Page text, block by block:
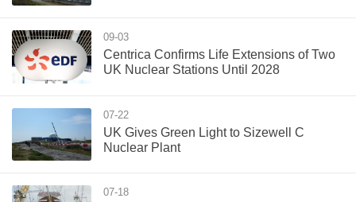
09-03
Centrica Confirms Life Extensions of Two
UK Nuclear Stations Until 2028
07-22
UK Gives Green Light to Sizewell C
Nuclear Plant
07-18